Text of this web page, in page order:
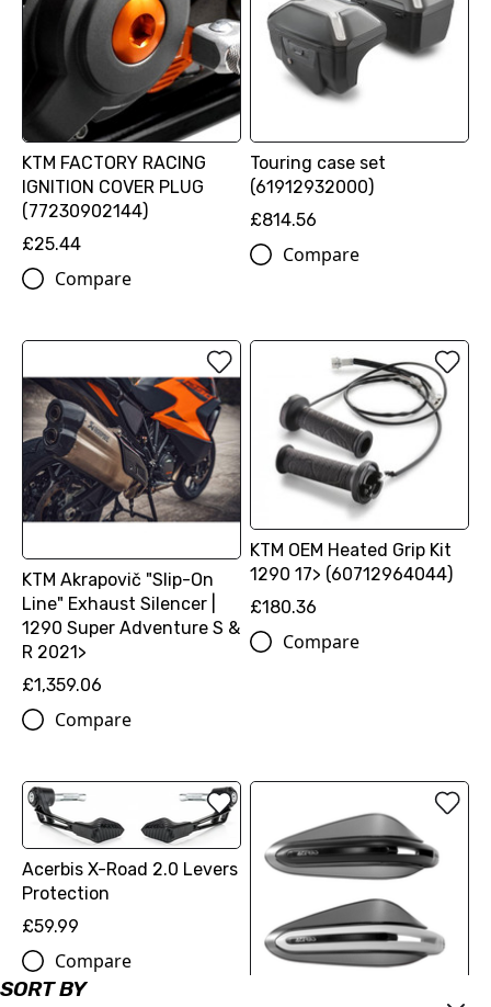
SORT BY
KTM FACTORY RACING
IGNITION COVER PLUG
(77230902144)
£25.44
Compare
Touring case set
(61912932000)
£814.56
Compare
KTM Akrapovič "Slip-On
Line" Exhaust Silencer |
1290 Super Adventure S &
R 2021>
£1,359.06
Compare
KTM OEM Heated Grip Kit
1290 17> (60712964044)
£180.36
Compare
Acerbis X-Road 2.0 Levers
Protection
£59.99
Compare